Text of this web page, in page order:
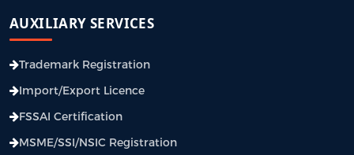
AUXILIARY SERVICES
Trademark Registration
Import/Export Licence
FSSAI Certification
MSME/SSI/NSIC Registration